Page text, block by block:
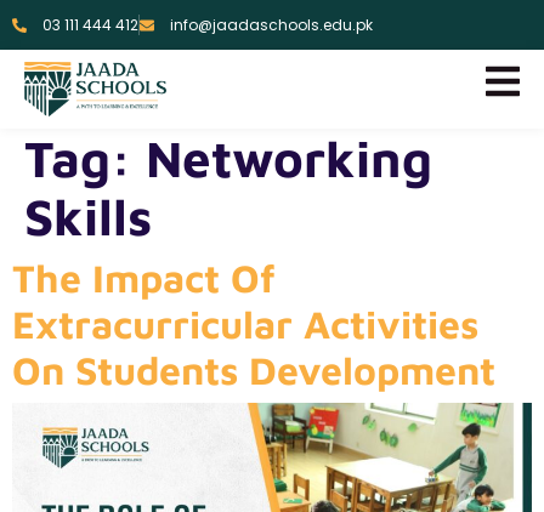
03 111 444 412 info@jaadaschools.edu.pk
Tag: Networking
Skills
The Impact Of
Extracurricular Activities
On Students Development